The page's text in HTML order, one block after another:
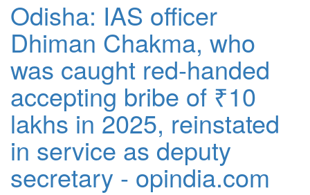
Odisha: IAS officer
Dhiman Chakma, who
was caught red-handed
accepting bribe of ₹10
lakhs in 2025, reinstated
in service as deputy
secretary - opindia.com